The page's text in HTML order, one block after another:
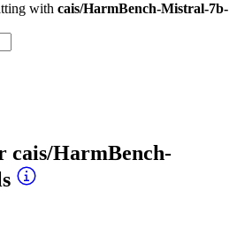
with cais/HarmBench-Mistral-7b-
cais/HarmBench-